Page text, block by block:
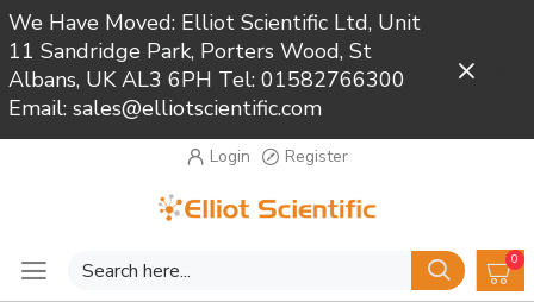
We Have Moved: Elliot Scientific Ltd, Unit
11 Sandridge Park, Porters Wood, St
Albans, UK AL3 6PH Tel: 01582766300
Email: sales@elliotscientific.com
Login Register
0